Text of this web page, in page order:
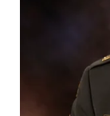
“I’m not even
promised to be
He let out a long
name is Alison.